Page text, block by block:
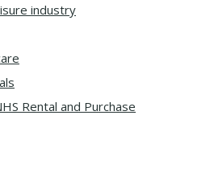
industry
Rental and Purchase